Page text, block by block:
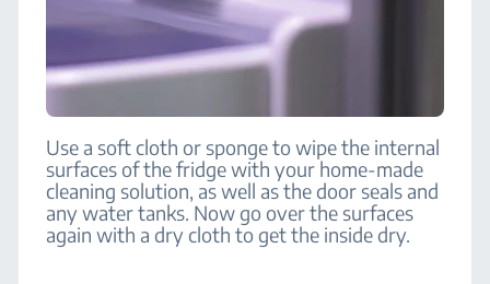
Use a soft cloth or sponge to wipe the internal
surfaces of the fridge with your home-made
cleaning solution, as well as the door seals and
any water tanks. Now go over the surfaces
again with a dry cloth to get the inside dry.